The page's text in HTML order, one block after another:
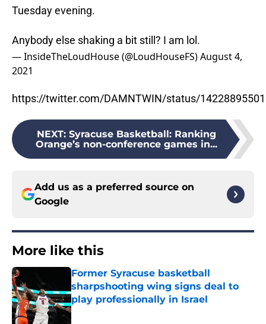
Tuesday evening.
Anybody else shaking a bit still? I am lol.
— InsideTheLoudHouse (@LoudHouseFS)August 4,
2021
https://twitter.com/DAMNTWIN/status/
NEXT: Syracuse Basketball: Ranking
Orange’s non-conference games in...
Add us as a preferred source on
Google
More like this
Former Syracuse basketball
sharpshooting wing signs deal to
play professionally in Israel
Published by on Invalid Date